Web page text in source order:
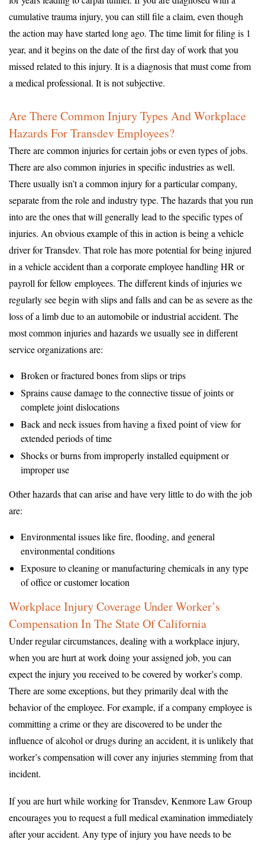
cumulative trauma injury, you can still file a claim, even though
the action may have started long ago. The time limit for filing is 1
year, and it begins on the date of the first day of work that you
missed related to this injury. It is a diagnosis that must come from
a medical professional. It is not subjective.
Are There Common Injury Types And Workplace
Hazards For Transdev Employees?
There are common injuries for certain jobs or even types of jobs.
There are also common injuries in specific industries as well.
There usually isn’t a common injury for a particular company,
separate from the role and industry type. The hazards that you run
into are the ones that will generally lead to the specific types of
injuries. An obvious example of this in action is being a vehicle
driver for Transdev. That role has more potential for being injured
in a vehicle accident than a corporate employee handling HR or
payroll for fellow employees. The different kinds of injuries we
regularly see begin with slips and falls and can be as severe as the
loss of a limb due to an automobile or industrial accident. The
most common injuries and hazards we usually see in different
service organizations are:
Broken or fractured bones from slips or trips
Sprains cause damage to the connective tissue of joints or
complete joint dislocations
Back and neck issues from having a fixed point of view for
extended periods of time
Shocks or burns from improperly installed equipment or
improper use
Other hazards that can arise and have very little to do with the job
are:
Environmental issues like fire, flooding, and general
environmental conditions
Exposure to cleaning or manufacturing chemicals in any type
of office or customer location
Workplace Injury Coverage Under Worker’s
Compensation In The State Of California
Under regular circumstances, dealing with a workplace injury,
when you are hurt at work doing your assigned job, you can
expect the injury you received to be covered by worker’s comp.
There are some exceptions, but they primarily deal with the
behavior of the employee. For example, if a company employee is
committing a crime or they are discovered to be under the
influence of alcohol or drugs during an accident, it is unlikely that
worker’s compensation will cover any injuries stemming from that
incident.
If you are hurt while working for Transdev, Kenmore Law Group
encourages you to request a full medical examination immediately
after your accident. Any type of injury you have needs to be